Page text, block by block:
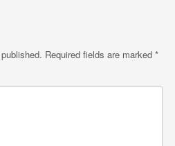
Required fields are marked *